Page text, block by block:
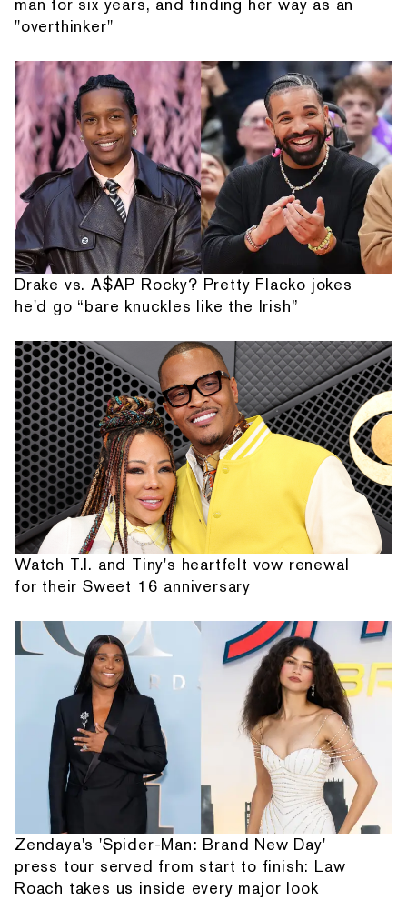
man for six years, and finding her way as an
"overthinker"
Drake vs. A$AP Rocky? Pretty Flacko jokes
he'd go “bare knuckles like the Irish”
Watch T.I. and Tiny's heartfelt vow renewal
for their Sweet 16 anniversary
Zendaya's 'Spider-Man: Brand New Day'
press tour served from start to finish: Law
Roach takes us inside every major look